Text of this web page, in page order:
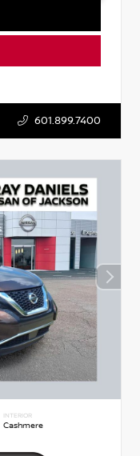
601.899.7400
INTERIOR
Cashmere